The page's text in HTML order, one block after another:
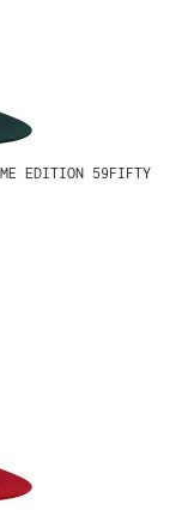
EDITION 59FIFTY